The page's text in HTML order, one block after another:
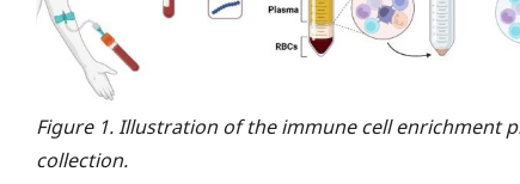
Figure 1. Illustration of the immune cell enrichment
collection.